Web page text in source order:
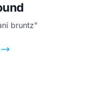
bruntz"